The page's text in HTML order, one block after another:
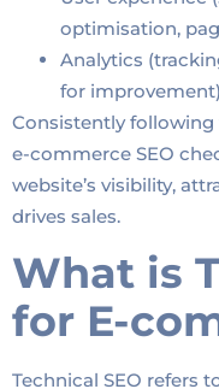
optimisation,
Analytics
for improvement)
Consistently following
e-commerce SEO
website’s visibility,
drives sales.
What is
for E-
Technical SEO refers